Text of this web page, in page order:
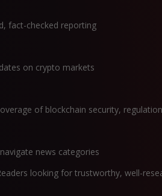
fact-checked reporting
on crypto markets
of blockchain security,
news categories
looking for trustworthy, well-